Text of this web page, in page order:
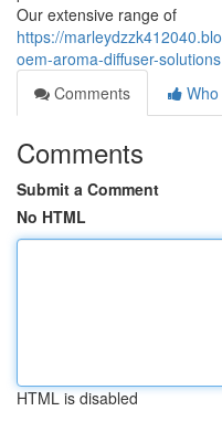
Our extensive range of
https://
oem-aroma-diffuser-solutions
Comments
Comments
Submit a Comment
No HTML
HTML is disabled